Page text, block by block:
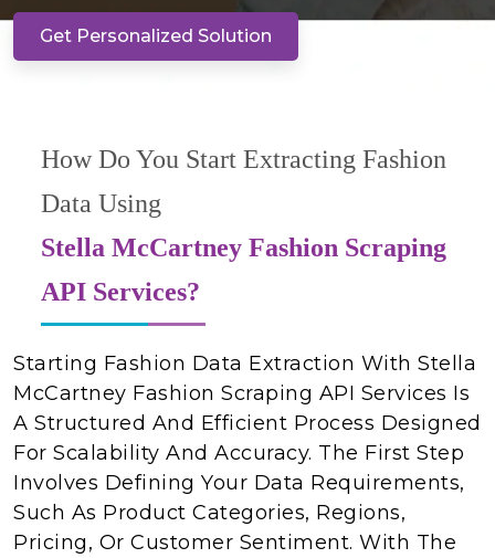
Get Personalized Solution
How Do You Start Extracting Fashion
Data Using
Stella McCartney Fashion Scraping
API Services?
Starting Fashion Data Extraction With Stella
McCartney Fashion Scraping API Services Is
A Structured And Efficient Process Designed
For Scalability And Accuracy. The First Step
Involves Defining Your Data Requirements,
Such As Product Categories, Regions,
Pricing, Or Customer Sentiment. With The